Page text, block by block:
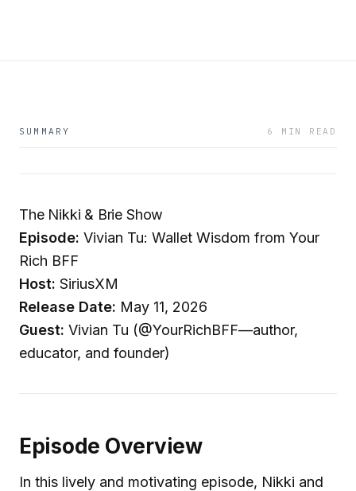
SUMMARY 6 MIN READ
The Nikki & Brie Show
Episode: Vivian Tu: Wallet Wisdom from Your
Rich BFF
Host: SiriusXM
Release Date: May 11, 2026
Guest: Vivian Tu (@YourRichBFF—author,
educator, and founder)
Episode Overview
In this lively and motivating episode, Nikki and